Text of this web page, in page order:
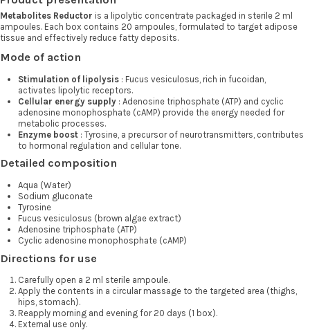
Metabolites Reductor is a lipolytic concentrate packaged in sterile 2 ml
ampoules. Each box contains 20 ampoules, formulated to target adipose
tissue and effectively reduce fatty deposits.
Mode of action
Stimulation of lipolysis : Fucus vesiculosus, rich in fucoidan,
activates lipolytic receptors.
Cellular energy supply : Adenosine triphosphate (ATP) and cyclic
adenosine monophosphate (cAMP) provide the energy needed for
metabolic processes.
Enzyme boost : Tyrosine, a precursor of neurotransmitters, contributes
to hormonal regulation and cellular tone.
Detailed composition
Aqua (Water)
Sodium gluconate
Tyrosine
Fucus vesiculosus (brown algae extract)
Adenosine triphosphate (ATP)
Cyclic adenosine monophosphate (cAMP)
Directions for use
Carefully open a 2 ml sterile ampoule.
Apply the contents in a circular massage to the targeted area (thighs,
hips, stomach).
Reapply morning and evening for 20 days (1 box).
External use only.